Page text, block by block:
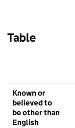
Table
Known or
believed to
be other than
English